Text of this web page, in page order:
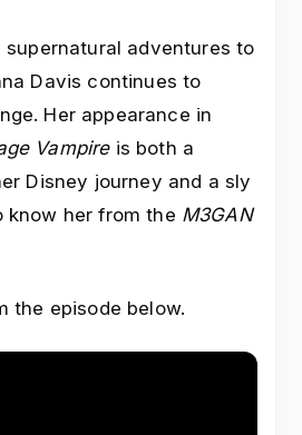
supernatural adventures to
Davis continues to
Her appearance in
Vampireis both a
Disney journey and a sly
know her from the M3GAN
the episode below.